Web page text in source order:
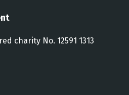
charity No. 12591 1313